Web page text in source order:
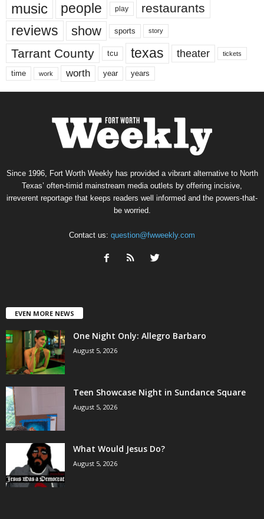
music people play restaurants
reviews show sports story
Tarrant County tcu texas theater tickets
time work worth year years
Since 1996, Fort Worth Weekly has provided a vibrant alternative to North
Texas’ often-timid mainstream media outlets by offering incisive,
irreverent reportage that keeps readers well informed and the powers-that-
be worried.
Contact us: question@fwweekly.com
EVEN MORE NEWS
One Night Only: Allegro Barbaro
August 5, 2026
Teen Showcase Night in Sundance Square
August 5, 2026
What Would Jesus Do?
August 5, 2026